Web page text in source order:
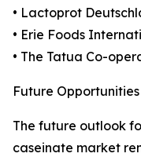
• Lactoprot
• Erie Foods
• The Tatua Co-
Future
The future outlook
caseinate market